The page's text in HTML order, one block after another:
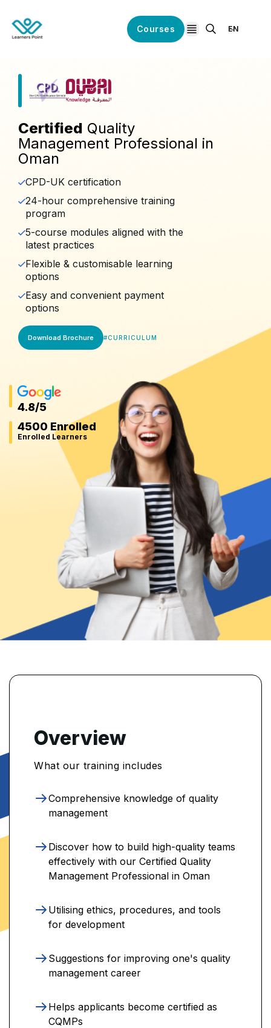
Courses
open navigation
EN
Certified Quality
Management Professional in
Oman
CPD-UK certification
24-hour comprehensive training
program
5-course modules aligned with the
latest practices
Flexible & customisable learning
options
Easy and convenient payment
options
Download Brochure #CURRICULUM
4.8/5
4500 Enrolled
Enrolled Learners
Overview
What our training includes
Comprehensive knowledge of quality
management
Discover how to build high-quality teams
effectively with our Certified Quality
Management Professional in Oman
Utilising ethics, procedures, and tools
for development
Suggestions for improving one's quality
management career
Helps applicants become certified as
CQMPs